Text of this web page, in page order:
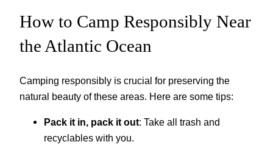
How to Camp Responsibly Near
the Atlantic Ocean
Camping responsibly is crucial for preserving the
natural beauty of these areas. Here are some tips:
Pack it in, pack it out: Take all trash and
recyclables with you.